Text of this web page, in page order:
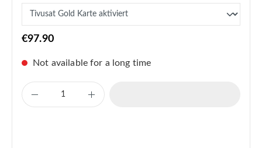
€97.90
Not available for a long time